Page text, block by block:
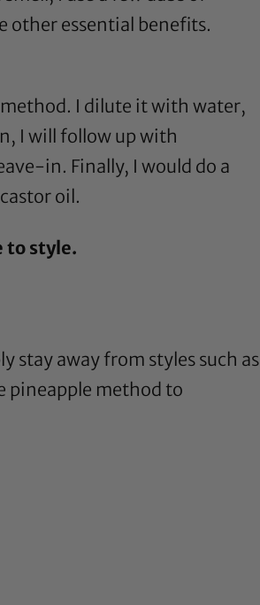
other essential benefits.
I dilute it with water,
I will follow up with
in. Finally, I would do a
castor oil.
to style.
stay away from styles such as
pineapple method to